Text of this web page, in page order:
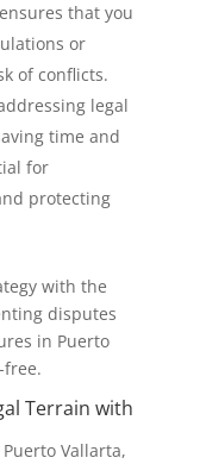
that you
or
of conflicts.
legal
time and
for
protecting
with the
disputes
in Puerto
Terrain with
Vallarta,